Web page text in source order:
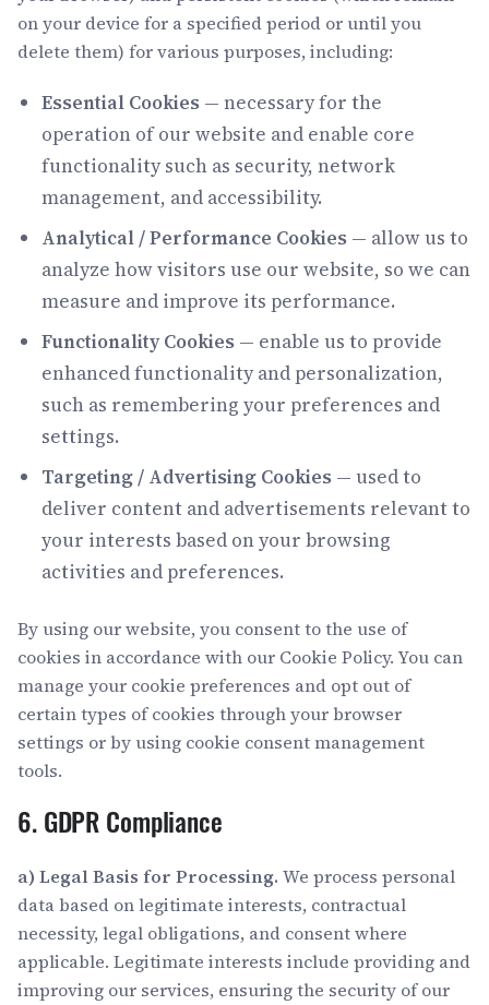
on your device for a specified period or until you
delete them) for various purposes, including:
Essential Cookies — necessary for the
operation of our website and enable core
functionality such as security, network
management, and accessibility.
Analytical / Performance Cookies — allow us to
analyze how visitors use our website, so we can
measure and improve its performance.
Functionality Cookies — enable us to provide
enhanced functionality and personalization,
such as remembering your preferences and
settings.
Targeting / Advertising Cookies — used to
deliver content and advertisements relevant to
your interests based on your browsing
activities and preferences.
By using our website, you consent to the use of
cookies in accordance with our Cookie Policy. You can
manage your cookie preferences and opt out of
certain types of cookies through your browser
settings or by using cookie consent management
tools.
6. GDPR Compliance
a) Legal Basis for Processing. We process personal
data based on legitimate interests, contractual
necessity, legal obligations, and consent where
applicable. Legitimate interests include providing and
improving our services, ensuring the security of our